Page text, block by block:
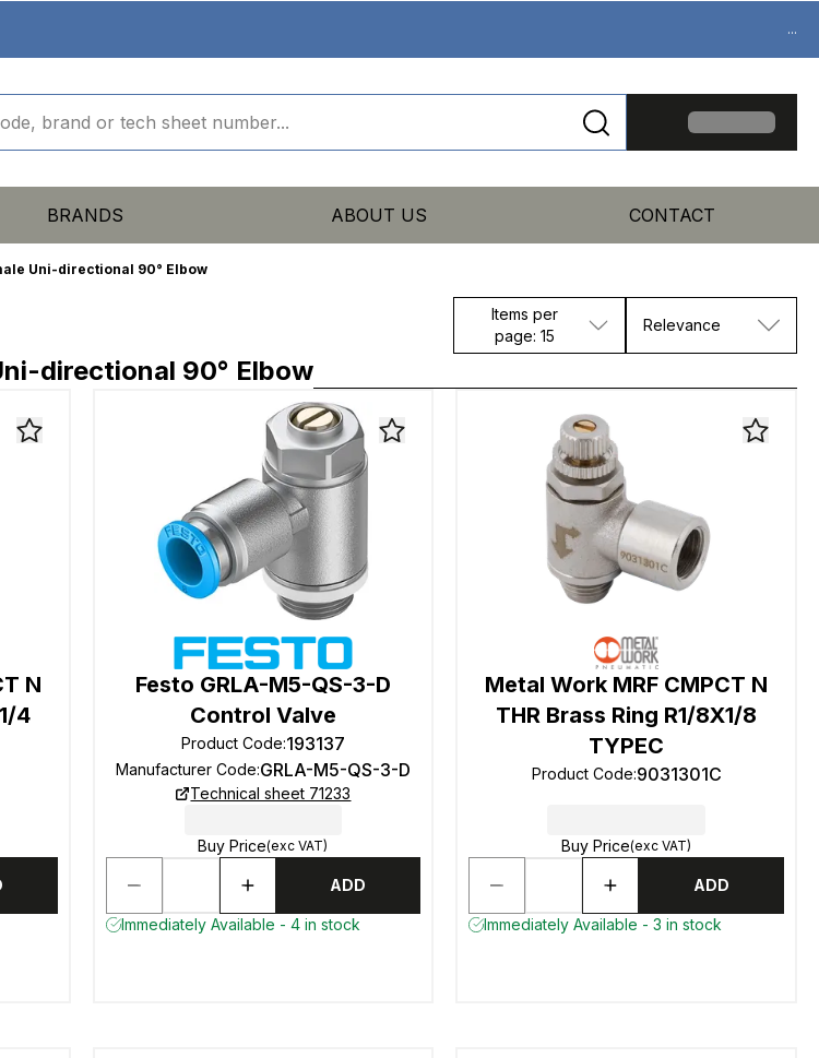
...
BRANDS ABOUT US CONTACT
Uni-directional 90° Elbow
Items per
page: 15
Relevance
directional 90° Elbow
N
4
Festo GRLA-M5-QS-3-D
Control Valve
Product Code:193137
Manufacturer Code:GRLA-M5-QS-3-D
Technical sheet 71233
Buy Price(exc VAT)
ADD
Immediately Available - 4 in stock
Metal Work MRF CMPCT N
THR Brass Ring R1/8X1/8
TYPEC
Product Code:9031301C
Buy Price(exc VAT)
ADD
Immediately Available - 3 in stock